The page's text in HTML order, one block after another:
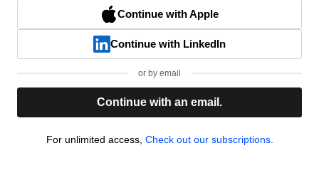
Continue with Apple
Continue with LinkedIn
or by email
Continue with an email.
For unlimited access, Check out our subscriptions.